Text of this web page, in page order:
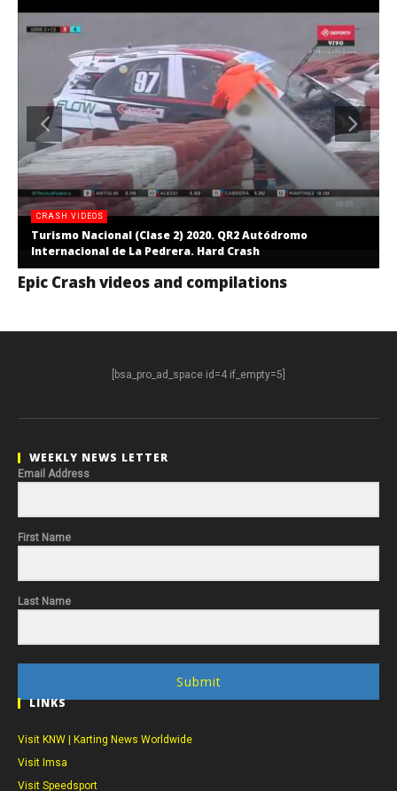
CRASH VIDEOS
Turismo Nacional (Clase 2) 2020. QR2 Autódromo
Internacional de La Pedrera. Hard Crash
Epic Crash videos and compilations
[bsa_pro_ad_space id=4 if_empty=5]
WEEKLY NEWS LETTER
Email Address
First Name
Last Name
Submit
LINKS
Visit KNW | Karting News Worldwide
Visit Imsa
Visit Speedsport